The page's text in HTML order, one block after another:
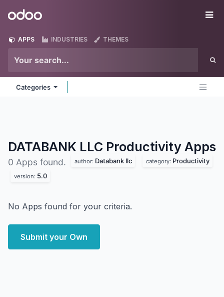
Odoo
APPS INDUSTRIES THEMES
Categories
DATABANK LLC Productivity Apps
0 Apps found. author: Databank llc category: Productivity
version: 5.0
No Apps found for your criteria.
Submit your Own